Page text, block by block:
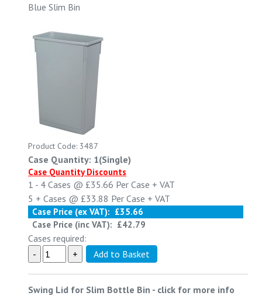
Blue Slim Bin
Product Code: 3487
Case Quantity: 1(Single)
Case Quantity Discounts
1 - 4 Cases @ £35.66 Per Case + VAT
5 + Cases @ £33.88 Per Case + VAT
Case Price (ex VAT): £35.66
Case Price (inc VAT): £42.79
Cases required:
Swing Lid for Slim Bottle Bin - click for more info